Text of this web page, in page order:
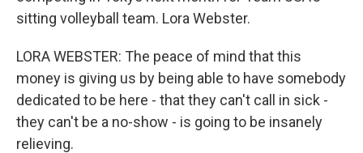
sitting volleyball team. Lora Webster.
LORA WEBSTER: The peace of mind that this
money is giving us by being able to have somebody
dedicated to be here - that they can't call in sick -
they can't be a no-show - is going to be insanely
relieving.